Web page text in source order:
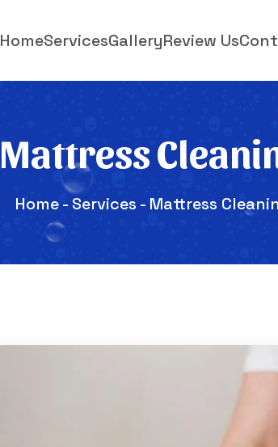
HomeServicesGalleryReview Us
Mattress
Home - Services - Mattress